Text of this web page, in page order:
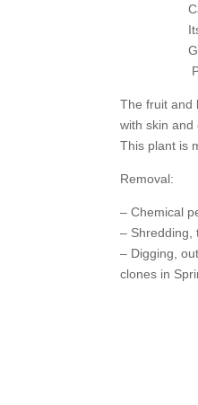
Can grow
Its growth
Grows
Poison
The fruit and
with skin
This plant is
Removal:
– Chemical
– Shredding,
– Digging,
clones in